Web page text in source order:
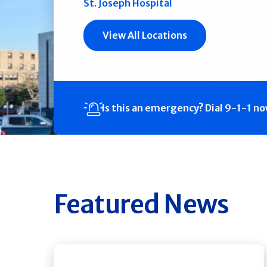
St. Joseph Hospital
View All Locations
Is this an emergency? Dial 9-1-1
Featured News